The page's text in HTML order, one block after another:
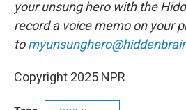
your unsung hero with the
record a voice memo on your
to
Copyright 2025 NPR